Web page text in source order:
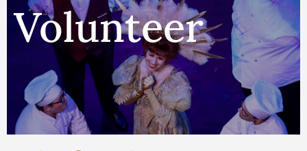
Volunteer